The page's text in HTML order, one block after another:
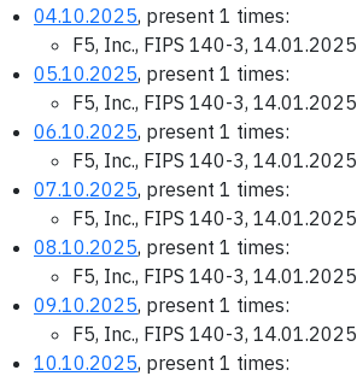
04.10.2025, present 1 times:
F5, Inc., FIPS 140-3, 14.01.2025
05.10.2025, present 1 times:
F5, Inc., FIPS 140-3, 14.01.2025
06.10.2025, present 1 times:
F5, Inc., FIPS 140-3, 14.01.2025
07.10.2025, present 1 times:
F5, Inc., FIPS 140-3, 14.01.2025
08.10.2025, present 1 times:
F5, Inc., FIPS 140-3, 14.01.2025
09.10.2025, present 1 times:
F5, Inc., FIPS 140-3, 14.01.2025
10.10.2025, present 1 times: